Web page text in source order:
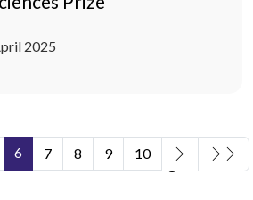
2025
Page 6 of 11
6 7 8 9 10